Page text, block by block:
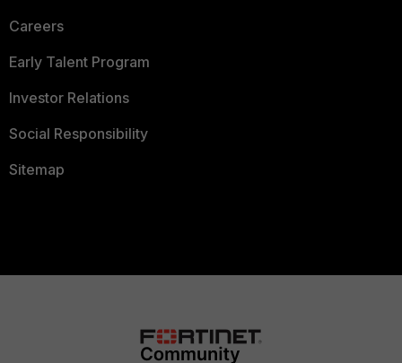
Careers
Early Talent Program
Investor Relations
Social Responsibility
Sitemap